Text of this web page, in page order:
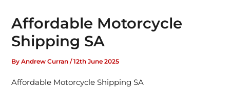
Affordable Motorcycle
Shipping SA
ByAndrew Curran/12th June 2025
Affordable Motorcycle Shipping SA